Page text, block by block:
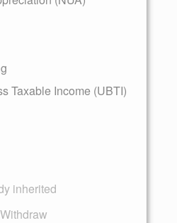
Taxable Income (UBTI)
inherited